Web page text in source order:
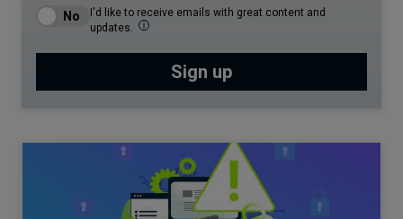
I'd like to receive emails with great content and
updates.